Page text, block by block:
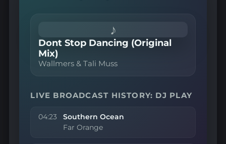
♪
Dont Stop Dancing (Original
Mix)
Wallmers & Tali Muss
LIVE BROADCAST HISTORY: DJ PLAY
04:23 Southern Ocean
Far Orange